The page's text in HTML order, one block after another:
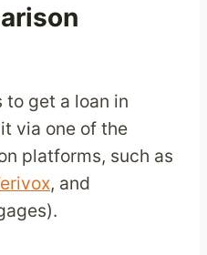
to get a loan in
via one of the
platforms, such as
, and